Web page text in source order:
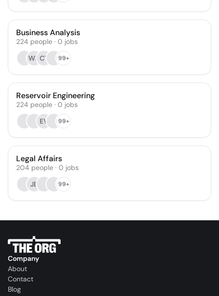
Business Analysis
224 people · 0 jobs
WHCT 99+
Reservoir Engineering
224 people · 0 jobs
EV
99+
Legal Affairs
204 people · 0 jobs
JB
99+
Company
About
Contact
Blog